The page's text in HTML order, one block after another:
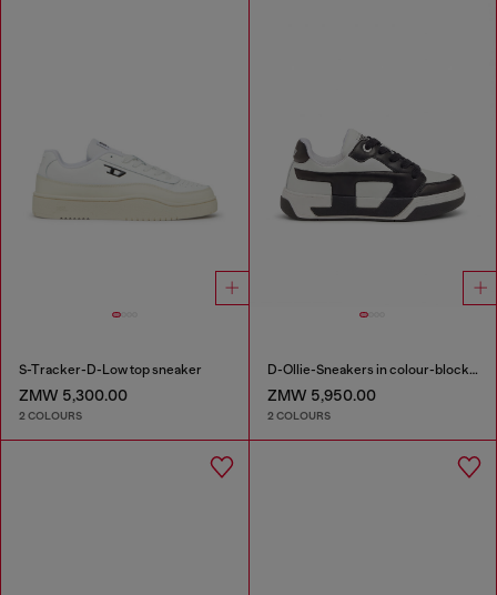
S-Tracker-D-Low top sneaker
ZMW 5,300.00
2 COLOURS
D-Ollie-Sneakers in colour-block leather
ZMW 5,950.00
2 COLOURS